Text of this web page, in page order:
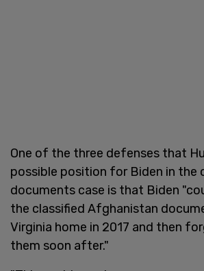
One of the three defenses that
possible position for Biden in the
documents case is that Biden
the classified Afghanistan
Virginia home in 2017 and then
them soon after."